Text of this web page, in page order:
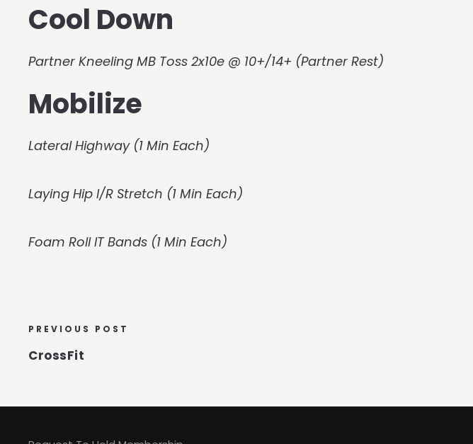
Cool Down
Partner Kneeling MB Toss 2x10e @ 10+/14+ (Partner Rest)
Mobilize
Lateral Highway (1 Min Each)
Laying Hip I/R Stretch (1 Min Each)
Foam Roll IT Bands (1 Min Each)
PREVIOUS POST
CrossFit